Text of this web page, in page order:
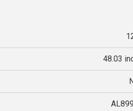
48.03